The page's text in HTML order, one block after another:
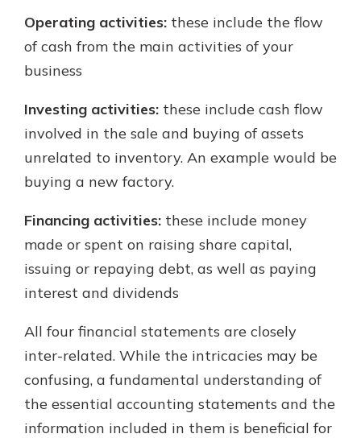
Operating activities: these include the flow
of cash from the main activities of your
business
Investing activities: these include cash flow
involved in the sale and buying of assets
unrelated to inventory. An example would be
buying a new factory.
Financing activities: these include money
made or spent on raising share capital,
issuing or repaying debt, as well as paying
interest and dividends
All four financial statements are closely
inter-related. While the intricacies may be
confusing, a fundamental understanding of
the essential accounting statements and the
information included in them is beneficial for